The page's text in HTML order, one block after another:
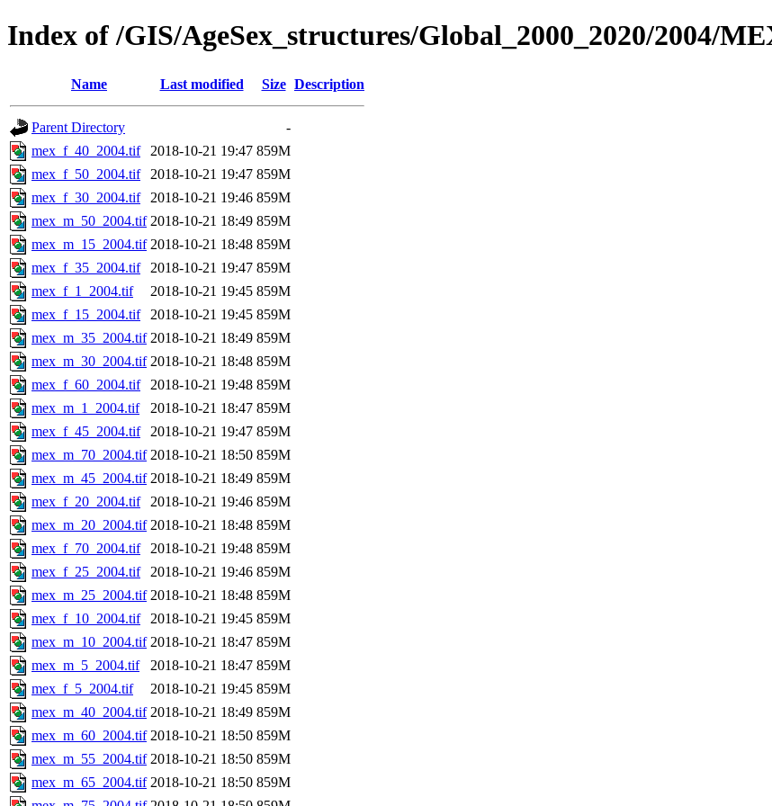
Index of /GIS/AgeSex_structures/Global_2000_2020/2004/
Name Last modified Size Description
Parent Directory
-
mex_f_40_2004.tif
2018-10-21 19:47 859M
mex_f_50_2004.tif
2018-10-21 19:47 859M
mex_f_30_2004.tif
2018-10-21 19:46 859M
mex_m_50_2004.tif 2018-10-21 18:49 859M
mex_m_15_2004.tif 2018-10-21 18:48 859M
mex_f_35_2004.tif
2018-10-21 19:47 859M
mex_f_1_2004.tif
2018-10-21 19:45 859M
mex_f_15_2004.tif
2018-10-21 19:45 859M
mex_m_35_2004.tif 2018-10-21 18:49 859M
mex_m_30_2004.tif 2018-10-21 18:48 859M
mex_f_60_2004.tif
2018-10-21 19:48 859M
mex_m_1_2004.tif
2018-10-21 18:47 859M
mex_f_45_2004.tif
2018-10-21 19:47 859M
mex_m_70_2004.tif 2018-10-21 18:50 859M
mex_m_45_2004.tif 2018-10-21 18:49 859M
mex_f_20_2004.tif
2018-10-21 19:46 859M
mex_m_20_2004.tif 2018-10-21 18:48 859M
mex_f_70_2004.tif
2018-10-21 19:48 859M
mex_f_25_2004.tif
2018-10-21 19:46 859M
mex_m_25_2004.tif 2018-10-21 18:48 859M
mex_f_10_2004.tif
2018-10-21 19:45 859M
mex_m_10_2004.tif 2018-10-21 18:47 859M
mex_m_5_2004.tif
2018-10-21 18:47 859M
mex_f_5_2004.tif
2018-10-21 19:45 859M
mex_m_40_2004.tif 2018-10-21 18:49 859M
mex_m_60_2004.tif 2018-10-21 18:50 859M
mex_m_55_2004.tif 2018-10-21 18:50 859M
mex_m_65_2004.tif 2018-10-21 18:50 859M